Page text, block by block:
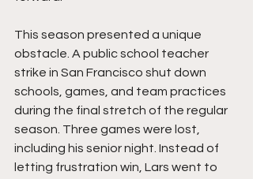
This season presented a unique
obstacle. A public school teacher
strike in San Francisco shut down
schools, games, and team practices
during the final stretch of the regular
season. Three games were lost,
including his senior night. Instead of
letting frustration win, Lars went to